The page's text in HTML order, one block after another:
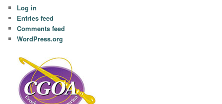
Log in
Entries feed
Comments feed
WordPress.org